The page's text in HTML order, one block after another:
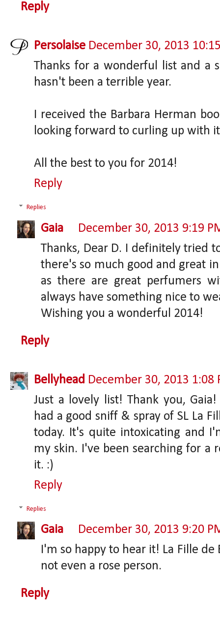
Reply
Persolaise December 30, 2013
Thanks for a wonderful list and a
hasn't been a terrible year.
I received the Barbara Herman
looking forward to curling up with
All the best to you for 2014!
Reply
Replies
Gaia
December 30, 2013 9:19
Thanks, Dear D. I definitely tried
there's so much good and great
as there are great perfumers
always have something nice to
Wishing you a wonderful 2014!
Reply
Bellyhead December 30, 2013 1:08
Just a lovely list! Thank you,
had a good sniff & spray of SL La
today. It's quite intoxicating and
my skin. I've been searching for a
it. :)
Reply
Replies
Gaia
December 30, 2013 9:20
I'm so happy to hear it! La Fille
not even a rose person.
Reply